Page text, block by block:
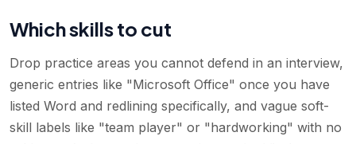
Which skills to cut
Drop practice areas you cannot defend in an interview,
generic entries like "Microsoft Office" once you have
listed Word and redlining specifically, and vague soft-
skill labels like "team player" or "hardworking" with no